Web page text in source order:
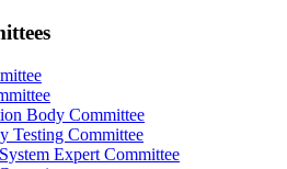
Body Committee
Testing Committee
Expert Committee